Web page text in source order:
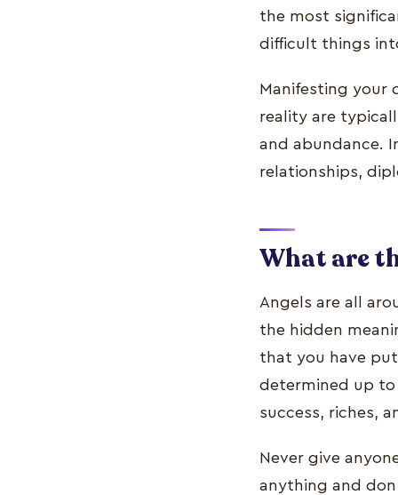
the most
difficult things
Manifesting your
reality are
and abundance.
relationships,
What are
Angels are all
the hidden
that you have
determined up to
success, riches,
Never give
anything and